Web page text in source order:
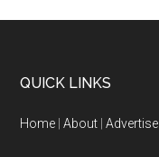
QUICK LINKS
Home |About |Advertise